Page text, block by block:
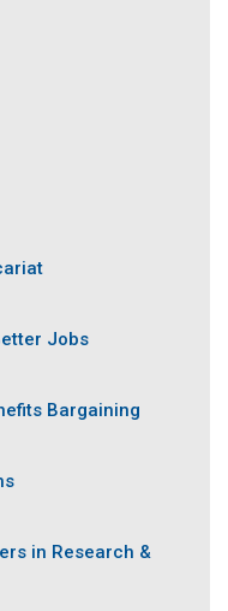
Jobs
Bargaining
in Research &